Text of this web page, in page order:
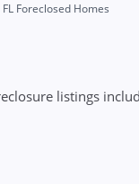
Foreclosed Homes
listings